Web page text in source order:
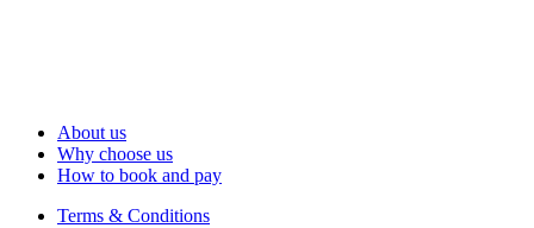
About us
Why choose us
How to book and pay
Terms & Conditions